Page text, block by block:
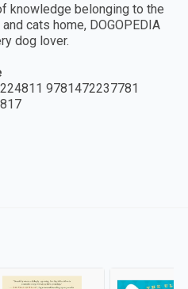
knowledge belonging to the
cats home, DOGOPEDIA
dog lover.
9781472237781